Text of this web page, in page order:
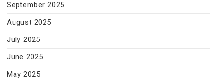
September 2025
August 2025
July 2025
June 2025
May 2025